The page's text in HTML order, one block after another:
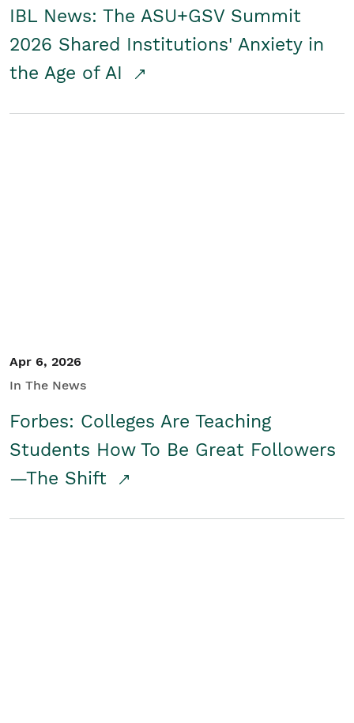
IBL News: The ASU+GSV Summit
2026 Shared Institutions' Anxiety in
the Age of AI
Apr 6, 2026
In The News
Forbes: Colleges Are Teaching
Students How To Be Great Followers
—The Shift